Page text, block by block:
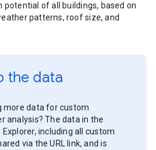
potential of all buildings, based on
patterns, roof size, and
the data
more data for custom
analysis? The data in the
including all custom
via the URL link, and is